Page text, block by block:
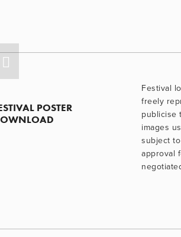
POSTER
Festival
freely
publicise
images
subject
approval